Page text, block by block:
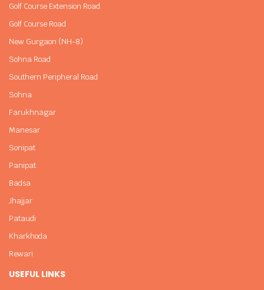
Golf Course Extension Road
Golf Course Road
New Gurgaon (NH-8)
Sohna Road
Southern Peripheral Road
Sohna
Farukhnagar
Manesar
Sonipat
Panipat
Badsa
Jhajjar
Pataudi
Kharkhoda
Rewari
USEFUL LINKS